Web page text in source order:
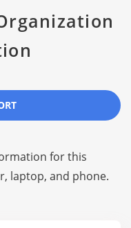
for this
laptop, and phone.